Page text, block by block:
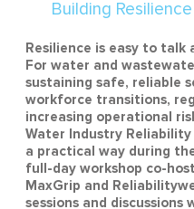
Resilience is easy to talk
For water and
sustaining safe, reliable
workforce transitions,
increasing operational
Water Industry
a practical way during
full-day workshop co-
MaxGrip and
sessions and discussions